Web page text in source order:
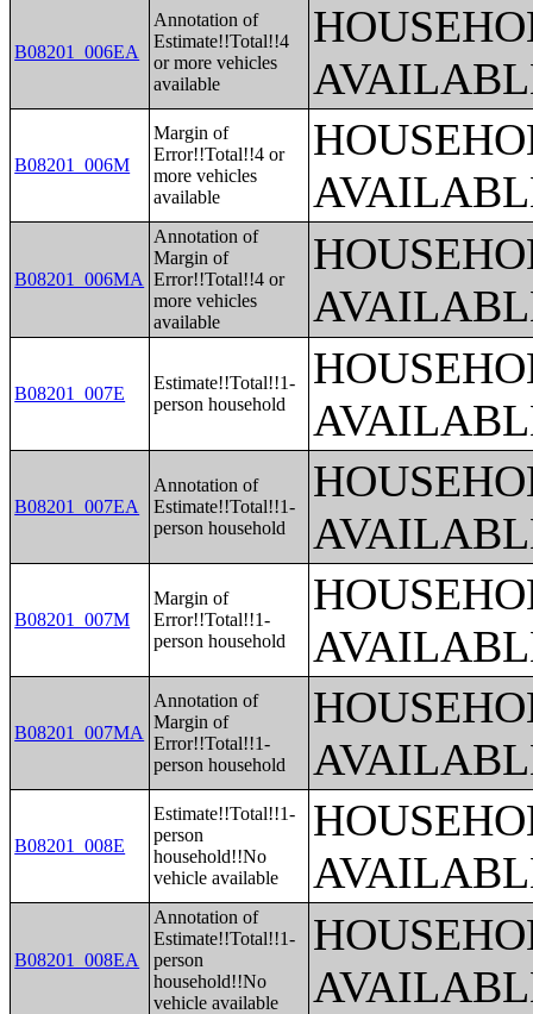
B08201_006EA
Annotation of
Estimate!!Total!!4
or more vehicles
available
B08201_006M
Margin of
Error!!Total!!4 or
more vehicles
available
B08201_006MA
Annotation of
Margin of
Error!!Total!!4 or
more vehicles
available
B08201_007E
Estimate!!Total!!1-
person household
B08201_007EA
Annotation of
Estimate!!Total!!1-
person household
B08201_007M
Margin of
Error!!Total!!1-
person household
B08201_007MA
Annotation of
Margin of
Error!!Total!!1-
person household
B08201_008E
Estimate!!Total!!1-
person
household!!No
vehicle available
B08201_008EA
Annotation of
Estimate!!Total!!1-
person
household!!No
vehicle available